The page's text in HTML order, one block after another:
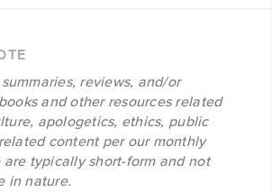
reviews, and/or
and other resources related
apologetics, ethics, public
content per our monthly
are typically short-form and not
in nature.